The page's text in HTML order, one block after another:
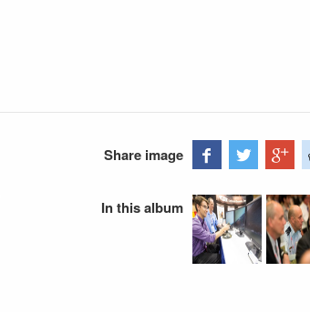
Share image
In this album